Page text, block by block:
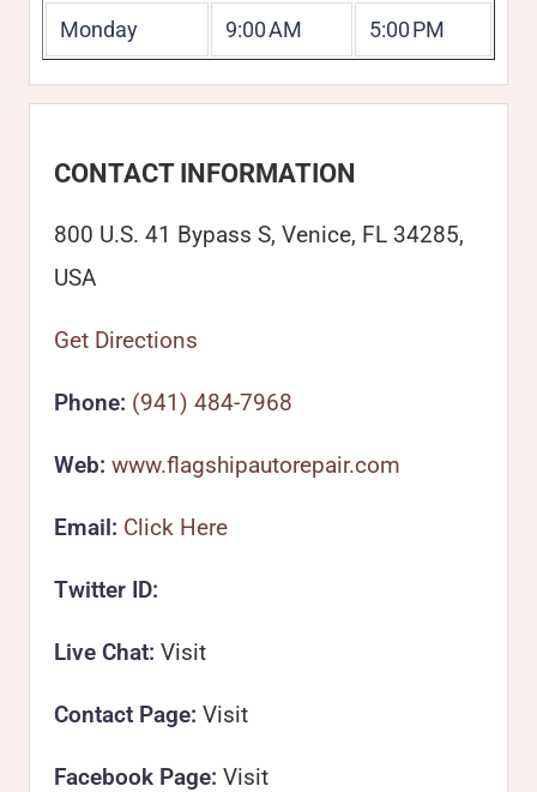
Monday 9:00 AM 5:00 PM
CONTACT INFORMATION
800 U.S. 41 Bypass S, Venice, FL 34285,
USA
Get Directions
Phone: (941) 484-7968
Web: www.flagshipautorepair.com
Email: Click Here
Twitter ID:
Live Chat: Visit
Contact Page: Visit
Facebook Page: Visit